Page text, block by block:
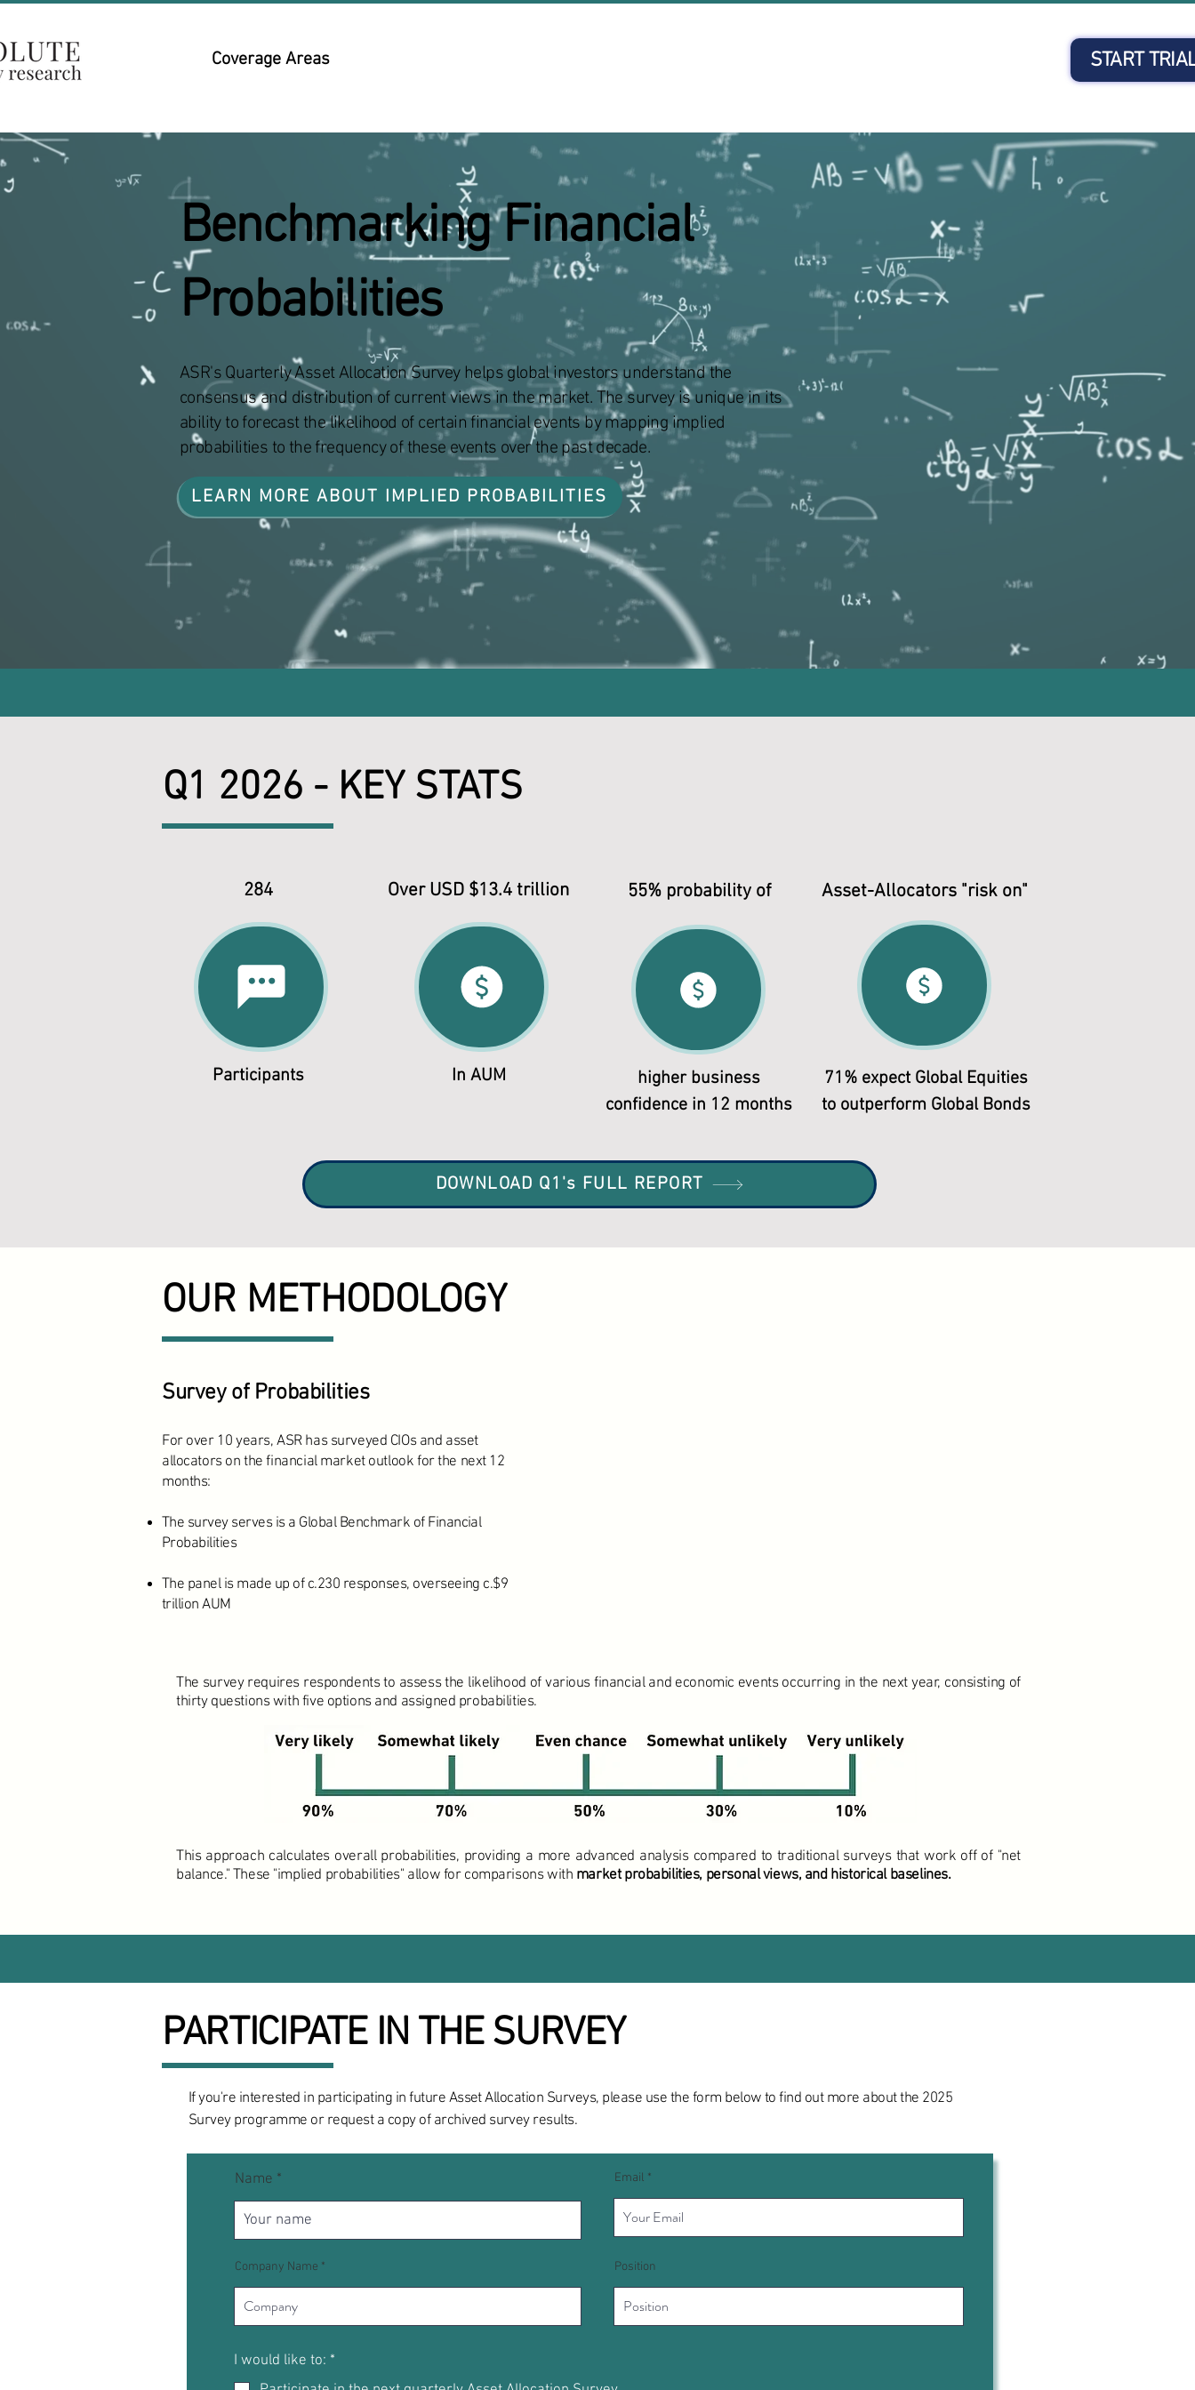
Coverage Areas START
​Benchmarking Financial
Probabilities
ASR's Quarterly Asset Allocation Survey helps global investors understand the
consensus and distribution of current views in the market. The survey is unique in its
ability to forecast the likelihood of certain financial events by mapping implied
probabilities to the frequency of these events over the past decade.
LEARN MORE ABOUT IMPLIED PROBABILITIES
Q1 2026 - KEY STATS
284
Participants
Over USD $13.4 trillion
In AUM
Asset-Allocators "risk on"
71% expect Global Equities
to outperform Global Bonds
55% probability of
higher business
confidence in 12 months
DOWNLOAD Q1's FULL REPORT
OUR METHODOLOGY
Survey of Probabilities
For over 10 years, ASR has surveyed CIOs and asset
allocators on the financial market outlook for the next 12
months:
The survey serves is a Global Benchmark of Financial
Probabilities
The panel is made up of c.230 responses, overseeing c.$9
trillion AUM
The survey requires respondents to assess the likelihood of various financial and economic events occurring in the next year, consisting of
thirty questions with five options and assigned probabilities.
This approach calculates overall probabilities, providing a more advanced analysis compared to traditional surveys that work off of "net
balance." These "implied probabilities" allow for comparisons with market probabilities, personal views, and historical baselines.
PARTICIPATE IN THE SURVEY
If you're interested in participating in future Asset Allocation Surveys, please use the form below to find out more about the 2025
Survey programme or request a copy of archived survey results.
Name
Company Name
Email
Position
I would like to: *